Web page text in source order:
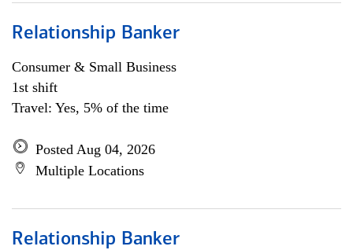
Relationship Banker
Consumer & Small Business
1st shift
Travel: Yes, 5% of the time
Posted Aug 04, 2026
Multiple Locations
Relationship Banker